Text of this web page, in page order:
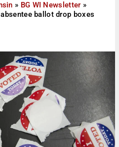
» BG WI Newsletter »
ballot drop boxes